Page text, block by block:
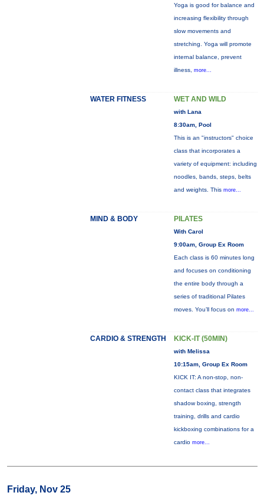
Yoga is good for balance and
increasing flexibility through
slow movements and
stretching. Yoga will promote
internal balance, prevent
illness, more...
WATER FITNESS WET AND WILD
with Lana
8:30am, Pool
This is an "instructors" choice
class that incorporates a
variety of equipment: including
noodles, bands, steps, belts
and weights. This more...
MIND & BODY PILATES
With Carol
9:00am, Group Ex Room
Each class is 60 minutes long
and focuses on conditioning
the entire body through a
series of traditional Pilates
moves. You’ll focus on more...
CARDIO & STRENGTH KICK-IT (50MIN)
with Melissa
10:15am, Group Ex Room
KICK IT: A non-stop, non-
contact class that integrates
shadow boxing, strength
training, drills and cardio
kickboxing combinations for a
cardio more...
Friday, Nov 25